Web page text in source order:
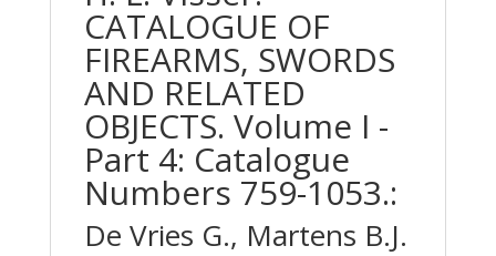
CATALOGUE OF
FIREARMS, SWORDS
AND RELATED
OBJECTS. Volume I -
Part 4: Catalogue
Numbers 759-1053.:
De Vries G., Martens B.J.